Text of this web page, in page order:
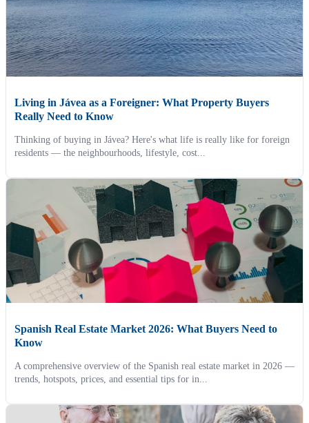
Living in Jávea as a Foreigner: What Property Buyers
Really Need to Know
Thinking of buying in Jávea? Here's what life is really like for foreign
residents — the neighbourhoods, lifestyle, cost...
Spanish Real Estate Market 2026: What Buyers Need to
Know
A comprehensive overview of the Spanish real estate market in 2026 —
trends, hotspots, prices, and essential tips for in...